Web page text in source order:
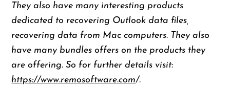
They also have many interesting products
dedicated to recovering Outlook data files,
recovering data from Mac computers. They also
have many bundles offers on the products they
are offering. So for further details visit:
https://www.remosoftware.com/.